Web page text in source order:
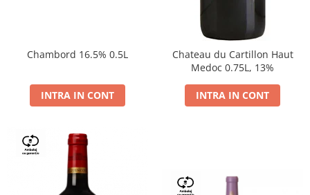
Chambord 16.5% 0.5L
INTRA IN CONT
Chateau du Cartillon Haut
Medoc 0.75L, 13%
INTRA IN CONT